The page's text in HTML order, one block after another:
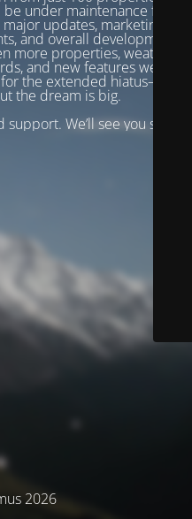
under maintenance from
updates, marketing
and overall development.
more properties, weather
and new features we’re
the extended hiatus—our
the dream is big.
We’ll see you soon!
2026